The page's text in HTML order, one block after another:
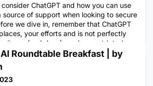
ChatGPT and how you can use
source of support when looking to secure
we dive in, remember that ChatGPT
your efforts and is not perfectly
it can (and does) produce outdated or
Also ensure you are not copying and
answers, as not only can these be
AI Roundtable Breakfast | by